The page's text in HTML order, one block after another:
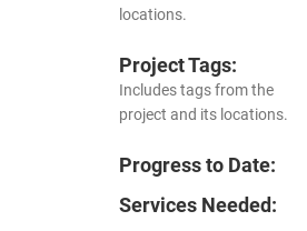
locations.
Project Tags:
Includes tags from the
project and its locations.
Progress to Date:
Services Needed: